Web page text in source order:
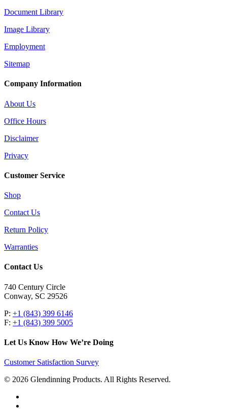
Document Library
Image Library
Employment
Sitemap
Company Information
About Us
Office Hours
Disclaimer
Privacy
Customer Service
Shop
Contact Us
Return Policy
Warranties
Contact Us
740 Century Circle
Conway, SC 29526
P: +1 (843) 399 6146
F: +1 (843) 399 5005
Let Us Know How We’re Doing
Customer Satisfaction Survey
© 2026 Glendinning Products. All Rights Reserved.